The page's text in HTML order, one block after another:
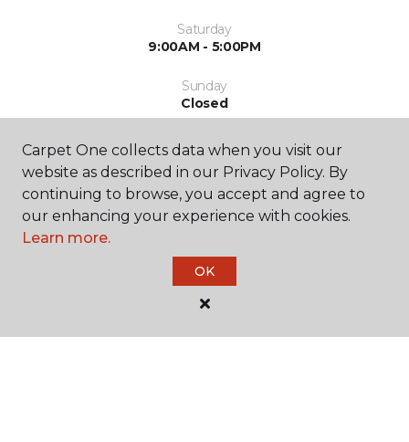
Saturday
9:00AM - 5:00PM
Sunday
Closed
SHOP
Carpet One collects data when you visit our
website as described in our Privacy Policy. By
continuing to browse, you accept and agree to
our enhancing your experience with cookies.
Learn more.
OK